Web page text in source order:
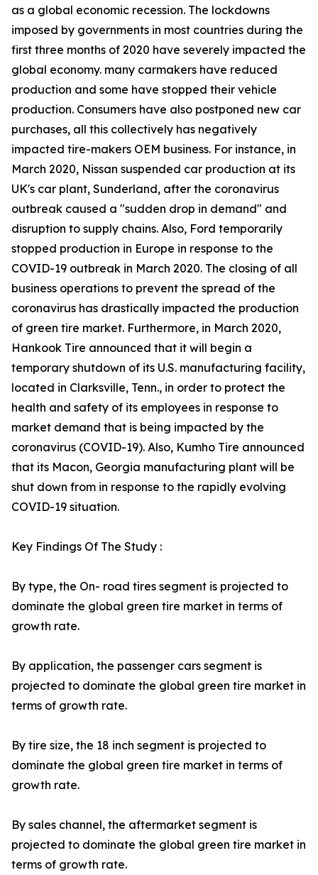
as a global economic recession. The lockdowns
imposed by governments in most countries during the
first three months of 2020 have severely impacted the
global economy. many carmakers have reduced
production and some have stopped their vehicle
production. Consumers have also postponed new car
purchases, all this collectively has negatively
impacted tire-makers OEM business. For instance, in
March 2020, Nissan suspended car production at its
UK's car plant, Sunderland, after the coronavirus
outbreak caused a "sudden drop in demand" and
disruption to supply chains. Also, Ford temporarily
stopped production in Europe in response to the
COVID-19 outbreak in March 2020. The closing of all
business operations to prevent the spread of the
coronavirus has drastically impacted the production
of green tire market. Furthermore, in March 2020,
Hankook Tire announced that it will begin a
temporary shutdown of its U.S. manufacturing facility,
located in Clarksville, Tenn., in order to protect the
health and safety of its employees in response to
market demand that is being impacted by the
coronavirus (COVID-19). Also, Kumho Tire announced
that its Macon, Georgia manufacturing plant will be
shut down from in response to the rapidly evolving
COVID-19 situation.
Key Findings Of The Study :
By type, the On- road tires segment is projected to
dominate the global green tire market in terms of
growth rate.
By application, the passenger cars segment is
projected to dominate the global green tire market in
terms of growth rate.
By tire size, the 18 inch segment is projected to
dominate the global green tire market in terms of
growth rate.
By sales channel, the aftermarket segment is
projected to dominate the global green tire market in
terms of growth rate.